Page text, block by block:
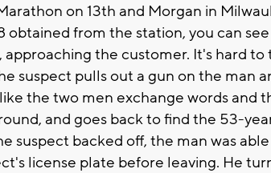
on 13th and Morgan in
obtained from the station, you can
approaching the customer. It's hard to
suspect pulls out a gun on the man
the two men exchange words and
and goes back to find the 53-
suspect backed off, the man was
license plate before leaving. He